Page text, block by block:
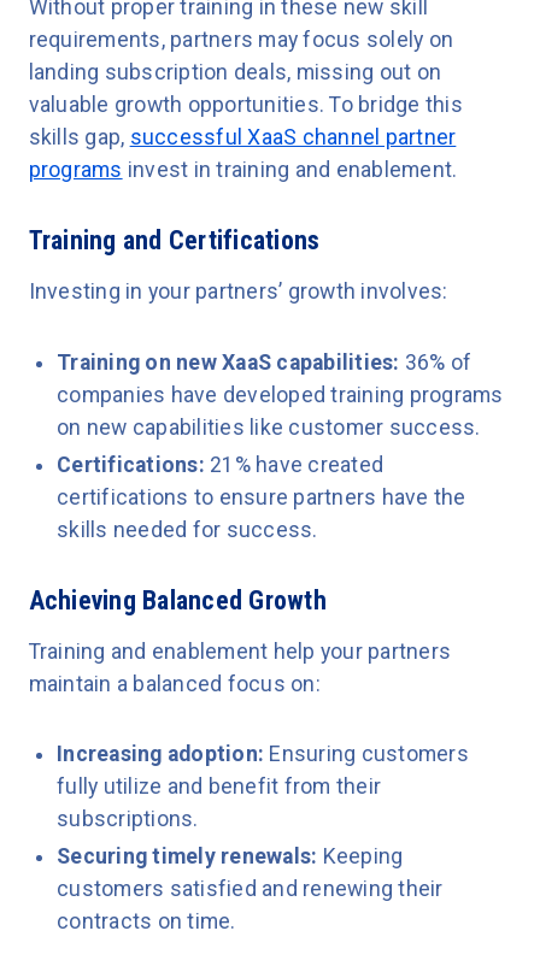
Without proper training in these new skill
requirements, partners may focus solely on
landing subscription deals, missing out on
valuable growth opportunities. To bridge this
skills gap, successful XaaS channel partner
programs invest in training and enablement.
Training and Certifications
Investing in your partners’ growth involves:
Training on new XaaS capabilities: 36% of
companies have developed training programs
on new capabilities like customer success.
Certifications: 21% have created
certifications to ensure partners have the
skills needed for success.
Achieving Balanced Growth
Training and enablement help your partners
maintain a balanced focus on:
Increasing adoption: Ensuring customers
fully utilize and benefit from their
subscriptions.
Securing timely renewals: Keeping
customers satisfied and renewing their
contracts on time.